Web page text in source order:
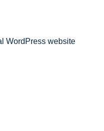
WordPress website